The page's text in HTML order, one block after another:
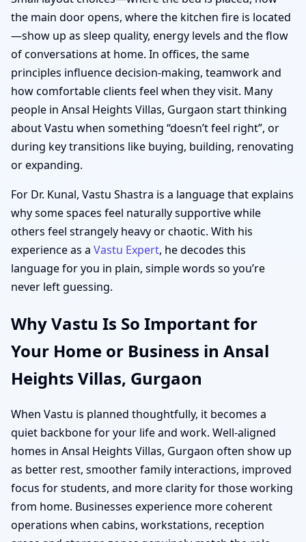
the main door opens, where the kitchen fire is located
—show up as sleep quality, energy levels and the flow
of conversations at home. In offices, the same
principles influence decision-making, teamwork and
how comfortable clients feel when they visit. Many
people in Ansal Heights Villas, Gurgaon start thinking
about Vastu when something “doesn’t feel right”, or
during key transitions like buying, building, renovating
or expanding.
For Dr. Kunal, Vastu Shastra is a language that explains
why some spaces feel naturally supportive while
others feel strangely heavy or chaotic. With his
experience as a Vastu Expert, he decodes this
language for you in plain, simple words so you’re
never left guessing.
Why Vastu Is So Important for
Your Home or Business in Ansal
Heights Villas, Gurgaon
When Vastu is planned thoughtfully, it becomes a
quiet backbone for your life and work. Well-aligned
homes in Ansal Heights Villas, Gurgaon often show up
as better rest, smoother family interactions, improved
focus for students, and more clarity for those working
from home. Businesses experience more coherent
operations when cabins, workstations, reception